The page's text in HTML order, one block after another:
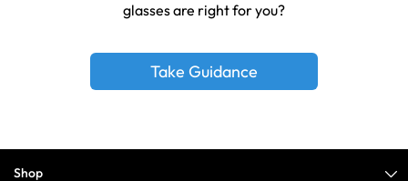
glasses are right for you?
Take Guidance
Shop